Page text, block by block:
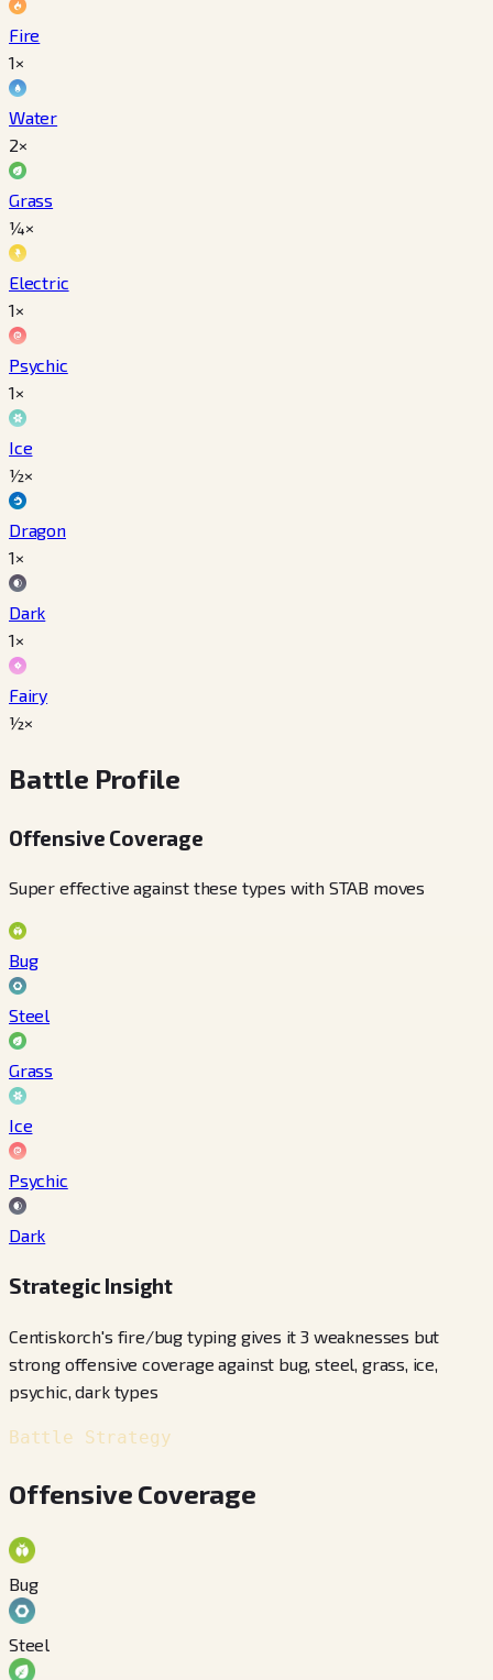
Fire
1×
Water
2×
Grass
¼×
Electric
1×
Psychic
1×
Ice
½×
Dragon
1×
Dark
1×
Fairy
½×
Battle Profile
Offensive Coverage
Super effective against these types with STAB moves
Bug
Steel
Grass
Ice
Psychic
Dark
Strategic Insight
Centiskorch's fire/bug typing gives it 3 weaknesses but
strong offensive coverage against bug, steel, grass, ice,
psychic, dark types
Battle Strategy
Offensive Coverage
Bug
Steel